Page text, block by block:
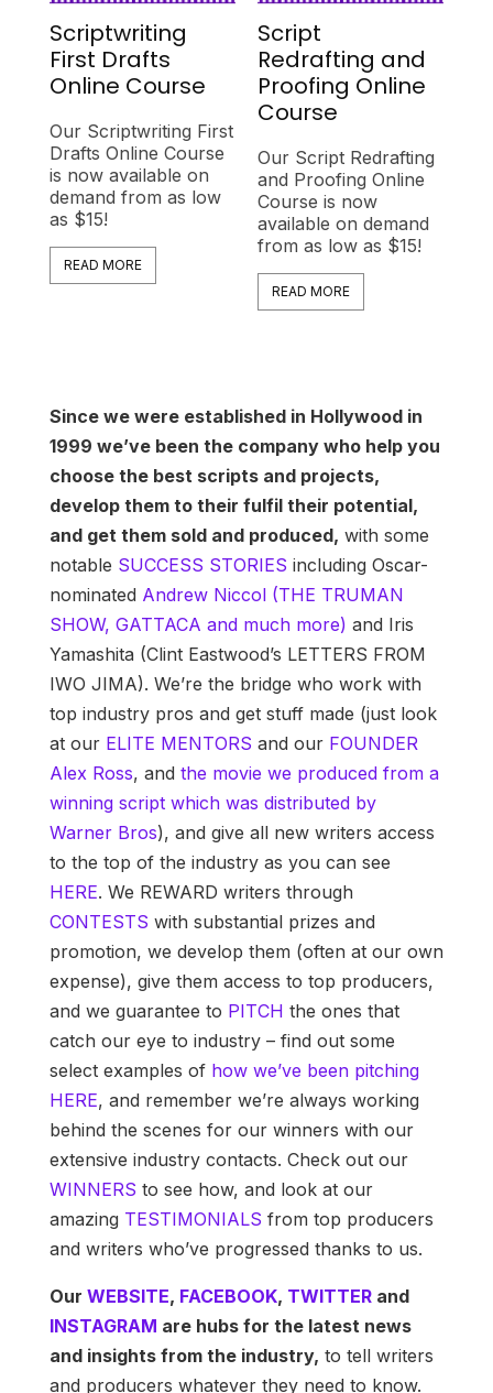
Scriptwriting
First Drafts
Online Course
Our Scriptwriting First
Drafts Online Course
is now available on
demand from as low
as $15!
READ MORE
Script
Redrafting and
Proofing Online
Course
Our Script Redrafting
and Proofing Online
Course is now
available on demand
from as low as $15!
READ MORE
Since we were established in Hollywood in
1999 we’ve been the company who help you
choose the best scripts and projects,
develop them to their fulfil their potential,
and get them sold and produced, with some
notable SUCCESS STORIES including Oscar-
nominated Andrew Niccol (THE TRUMAN
SHOW, GATTACA and much more) and Iris
Yamashita (Clint Eastwood’s LETTERS FROM
IWO JIMA). We’re the bridge who work with
top industry pros and get stuff made (just look
at our ELITE MENTORS and our FOUNDER
Alex Ross, and the movie we produced from a
winning script which was distributed by
Warner Bros), and give all new writers access
to the top of the industry as you can see
HERE. We REWARD writers through
CONTESTS with substantial prizes and
promotion, we develop them (often at our own
expense), give them access to top producers,
and we guarantee to PITCH the ones that
catch our eye to industry – find out some
select examples of how we’ve been pitching
HERE, and remember we’re always working
behind the scenes for our winners with our
extensive industry contacts. Check out our
WINNERS to see how, and look at our
amazing TESTIMONIALS from top producers
and writers who’ve progressed thanks to us.
Our WEBSITE, FACEBOOK, TWITTERand
INSTAGRAM are hubs for the latest news
and insights from the industry, to tell writers
and producers whatever they need to know.